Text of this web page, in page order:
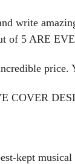
write
of 5 ARE
price.
COVER
kept